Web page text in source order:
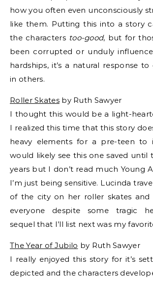
how you often even unconsciously
like them. Putting this into a story
the characters too-good, but for
been corrupted or unduly
hardships, it’s a natural response to
in others.
Roller Skatesby Ruth Sawyer
I thought this would be a light-
I realized this time that this story
heavy elements for a pre-teen to
would likely see this one saved until
years but I don’t read much Young
I’m just being sensitive. Lucinda
of the city on her roller skates and
everyone despite some tragic
sequel that I’ll list next was my
The Year of Jubilo by Ruth Sawyer
I really enjoyed this story for it’s
depicted and the characters